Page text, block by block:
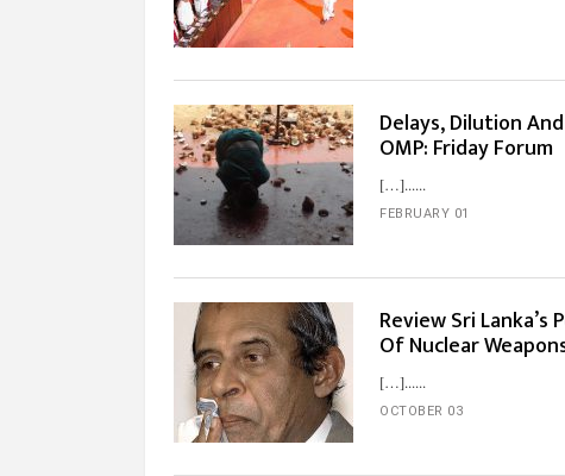
Delays, Dilution
OMP: Friday Forum
[…]...
FEBRUARY 01
Review Sri
Of Nuclear
[…]...
OCTOBER 03